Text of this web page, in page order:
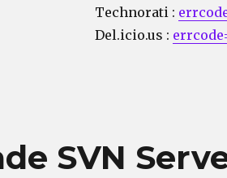
Technorati:
Del.icio.us :
SVN